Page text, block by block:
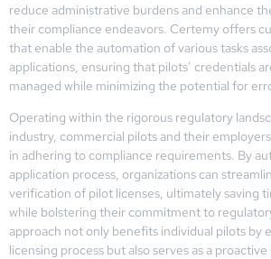
reduce administrative burdens and enhance
their compliance endeavors. Certemy offers
that enable the automation of various tasks
applications, ensuring that pilots’ credentials
managed while minimizing the potential for
Operating within the rigorous regulatory
industry, commercial pilots and their
in adhering to compliance requirements. By
application process, organizations can
verification of pilot licenses, ultimately saving
while bolstering their commitment to
approach not only benefits individual pilots by
licensing process but also serves as a